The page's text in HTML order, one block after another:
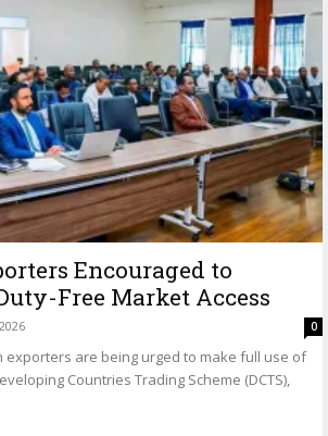
Encouraged to
Free Market Access
0
exporters are being urged to make full use of
Countries Trading Scheme (DCTS),